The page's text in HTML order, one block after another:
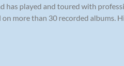
played and toured with
more than 30 recorded albums.